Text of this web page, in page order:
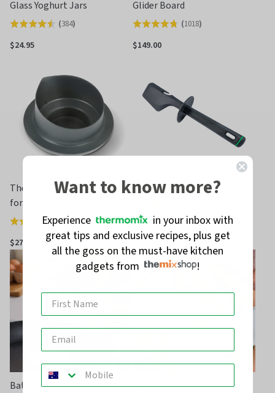
Glass Yoghurt Jars
Rated
4.5
(384)
$24.95
Glider Board
Rated
4.7
(1018)
$149.00
Thermomix® Measuring Cup
for TM6
Rated
4.7
out
of
5
(521)
$27.00
TM6 / TM5 Spatula
4.7
out
of
5
$29.00
Batter Dispenser
Glide-A-Scoop Insulated Ice
Want to know more?
Experience
in your inbox with
great tips and exclusive recipes, plus get
all the goss on the must-have kitchen
gadgets from
!